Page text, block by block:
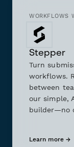
WORKFLOWS
Stepper
Turn
workflows.
between
our simple,
builder—no
Learn more →